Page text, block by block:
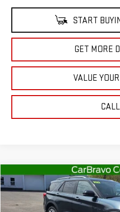
START
GET MORE
VALUE
CALL
USED 2022FORD EXPLORER
Special Offer
Price DropSALE
Compare Vehicle